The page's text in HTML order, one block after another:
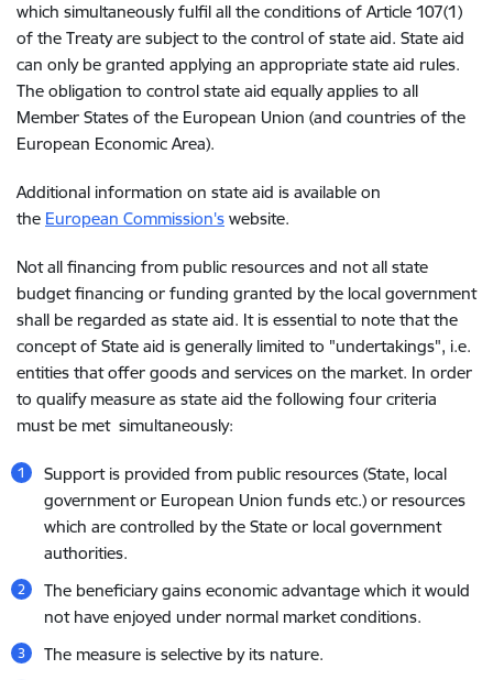
which simultaneously fulfil all the conditions of Article 107(1)
of the Treaty are subject to the control of state aid. State aid
can only be granted applying an appropriate state aid rules.
The obligation to control state aid equally applies to all
Member States of the European Union (and countries of the
European Economic Area).
Additional information on state aid is available on
the European Commission's website.
Not all financing from public resources and not all state
budget financing or funding granted by the local government
shall be regarded as state aid. It is essential to note that the
concept of State aid is generally limited to "undertakings", i.e.
entities that offer goods and services on the market. In order
to qualify measure as state aid the following four criteria
must be met simultaneously:
Support is provided from public resources (State, local
government or European Union funds etc.) or resources
which are controlled by the State or local government
authorities.
The beneficiary gains economic advantage which it would
not have enjoyed under normal market conditions.
The measure is selective by its nature.